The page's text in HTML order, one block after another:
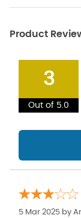
Product
3
Out of 5.0
5 Mar 2025 by